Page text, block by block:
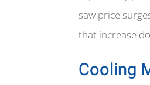
saw price
that increase
Cooling